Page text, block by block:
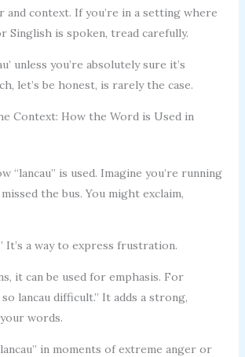
and context. If you’re in a setting where
Singlish is spoken, tread carefully.
unless you’re absolutely sure it’s
let’s be honest, is rarely the case.
Context: How the Word is Used in
“lancau” is used. Imagine you’re running
the bus. You might exclaim,
It’s a way to express frustration.
it can be used for emphasis. For
lancau difficult.” It adds a strong,
words.
in moments of extreme anger or